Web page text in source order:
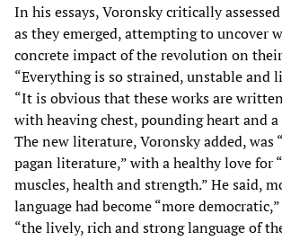
In his essays, Voronsky critically
as they emerged, attempting to uncover
concrete impact of the revolution on
“Everything is so strained, unstable and
“It is obvious that these works are
with heaving chest, pounding heart and a
The new literature, Voronsky added, was
pagan literature,” with a healthy love for
muscles, health and strength.” He said,
language had become “more
“the lively, rich and strong language of